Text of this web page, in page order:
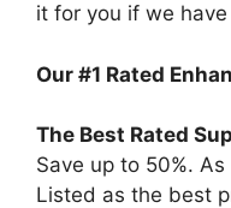
it for you if we
Our #1 Rated
The Best Rated
Save up to 50%.
Listed as the best